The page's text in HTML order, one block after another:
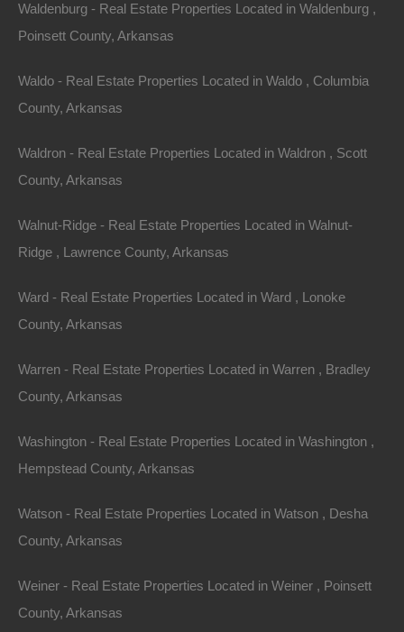
Property For Sale In Arkansas
Property on Map
Featured
Waldenburg - Real Estate Properties Located in Waldenburg ,
Poinsett County, Arkansas
Waldo - Real Estate Properties Located in Waldo , Columbia
County, Arkansas
Waldron - Real Estate Properties Located in Waldron , Scott
County, Arkansas
Walnut-Ridge - Real Estate Properties Located in Walnut-
Ridge , Lawrence County, Arkansas
Ward - Real Estate Properties Located in Ward , Lonoke
County, Arkansas
Warren - Real Estate Properties Located in Warren , Bradley
County, Arkansas
Washington - Real Estate Properties Located in Washington ,
Hempstead County, Arkansas
Watson - Real Estate Properties Located in Watson , Desha
County, Arkansas
Weiner - Real Estate Properties Located in Weiner , Poinsett
County, Arkansas